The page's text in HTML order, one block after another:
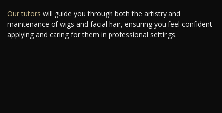
Our tutors will guide you through both the artistry and
maintenance of wigs and facial hair, ensuring you feel confident
applying and caring for them in professional settings.